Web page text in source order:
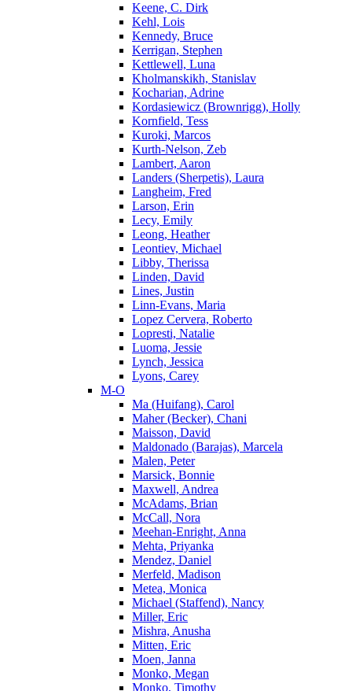
Keene, C. Dirk
Kehl, Lois
Kennedy, Bruce
Kerrigan, Stephen
Kettlewell, Luna
Kholmanskikh, Stanislav
Kocharian, Adrine
Kordasiewicz (Brownrigg), Holly
Kornfield, Tess
Kuroki, Marcos
Kurth-Nelson, Zeb
Lambert, Aaron
Landers (Sherpetis), Laura
Langheim, Fred
Larson, Erin
Lecy, Emily
Leong, Heather
Leontiev, Michael
Libby, Therissa
Linden, David
Lines, Justin
Linn-Evans, Maria
Lopez Cervera, Roberto
Lopresti, Natalie
Luoma, Jessie
Lynch, Jessica
Lyons, Carey
M-O
Ma (Huifang), Carol
Maher (Becker), Chani
Maisson, David
Maldonado (Barajas), Marcela
Malen, Peter
Marsick, Bonnie
Maxwell, Andrea
McAdams, Brian
McCall, Nora
Meehan-Enright, Anna
Mehta, Priyanka
Mendez, Daniel
Merfeld, Madison
Metea, Monica
Michael (Staffend), Nancy
Miller, Eric
Mishra, Anusha
Mitten, Eric
Moen, Janna
Monko, Megan
Monko, Timothy